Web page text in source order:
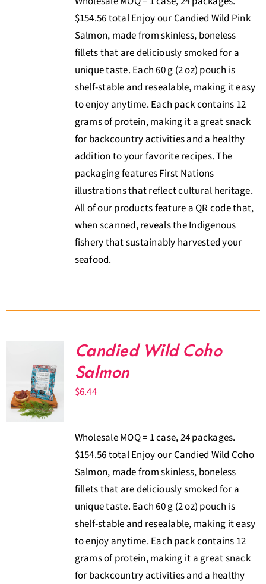
$154.56 total Enjoy our Candied Wild Pink
Salmon, made from skinless, boneless
fillets that are deliciously smoked for a
unique taste. Each 60 g (2 oz) pouch is
shelf-stable and resealable, making it easy
to enjoy anytime. Each pack contains 12
grams of protein, making it a great snack
for backcountry activities and a healthy
addition to your favorite recipes. The
packaging features First Nations
illustrations that reflect cultural heritage.
All of our products feature a QR code that,
when scanned, reveals the Indigenous
fishery that sustainably harvested your
seafood.
Candied Wild Coho
Salmon
$6.44
Wholesale MOQ = 1 case, 24 packages.
$154.56 total Enjoy our Candied Wild Coho
Salmon, made from skinless, boneless
fillets that are deliciously smoked for a
unique taste. Each 60 g (2 oz) pouch is
shelf-stable and resealable, making it easy
to enjoy anytime. Each pack contains 12
grams of protein, making it a great snack
for backcountry activities and a healthy